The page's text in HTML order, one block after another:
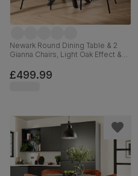
Newark Round Dining Table & 2
Gianna Chairs, Light Oak Effect &
110cm
£499.99